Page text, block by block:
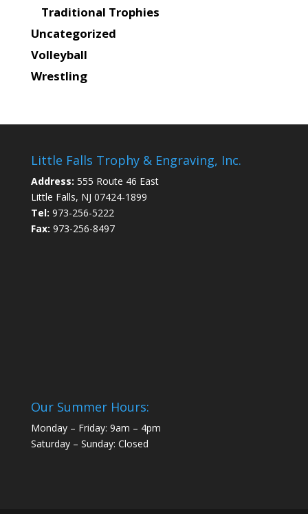
Traditional Trophies
Uncategorized
Volleyball
Wrestling
Little Falls Trophy & Engraving, Inc.
Address: 555 Route 46 East
Little Falls, NJ 07424-1899
Tel: 973-256-5222
Fax: 973-256-8497
Our Summer Hours:
Monday – Friday: 9am – 4pm
Saturday – Sunday: Closed